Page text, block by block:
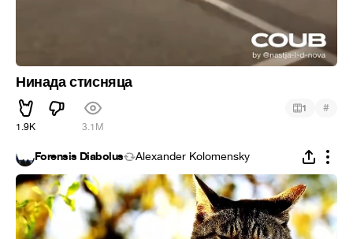
Нинада стисняца
1.9K 3.1M
1 #
Forensis Diabolus Alexander Kolomensky